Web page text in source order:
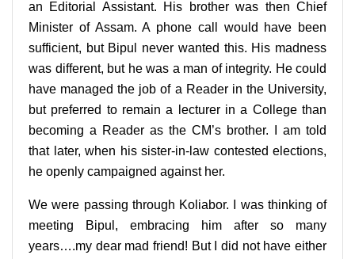
an Editorial Assistant. His brother was then Chief
Minister of Assam. A phone call would have been
sufficient, but Bipul never wanted this. His madness
was different, but he was a man of integrity. He could
have managed the job of a Reader in the University,
but preferred to remain a lecturer in a College than
becoming a Reader as the CM’s brother. I am told
that later, when his sister-in-law contested elections,
he openly campaigned against her.
We were passing through Koliabor. I was thinking of
meeting Bipul, embracing him after so many
years….my dear mad friend! But I did not have either